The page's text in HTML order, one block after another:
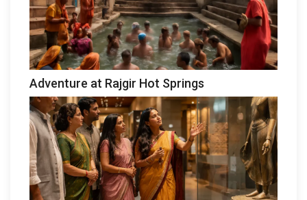
Adventure at Rajgir Hot Springs